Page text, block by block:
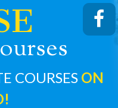
ourses
COURSES ON